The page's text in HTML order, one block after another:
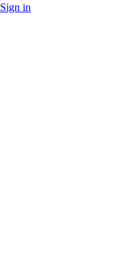
Sign in